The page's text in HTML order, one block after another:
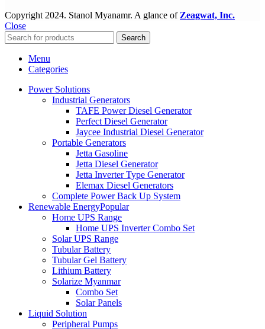
Copyright 2024. Stanol Myanamr. A glance of Zeagwat, Inc.
Close
Search
Menu
Categories
Power Solutions
Industrial Generators
TAFE Power Diesel Generator
Perfect Diesel Generator
Jaycee Industrial Diesel Generator
Portable Generators
Jetta Gasoline
Jetta Diesel Generator
Jetta Inverter Type Generator
Elemax Diesel Generators
Complete Power Back Up System
Renewable EnergyPopular
Home UPS Range
Home UPS Inverter Combo Set
Solar UPS Range
Tubular Battery
Tubular Gel Battery
Lithium Battery
Solarize Myanmar
Combo Set
Solar Panels
Liquid Solution
Peripheral Pumps